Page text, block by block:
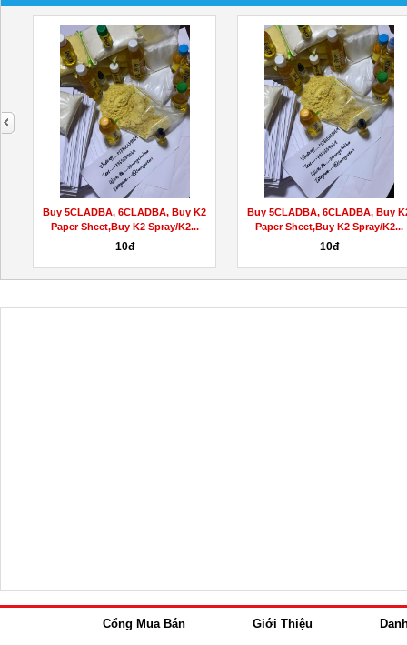
Buy 5CLADBA, 6CLADBA, Buy K2
Paper Sheet,Buy K2 Spray/K2...
10đ
Buy 5CLADBA, 6CLADBA, Buy
Paper Sheet,Buy K2 Spray/K2...
10đ
next
Cổng Mua Bán Giới Thiệu